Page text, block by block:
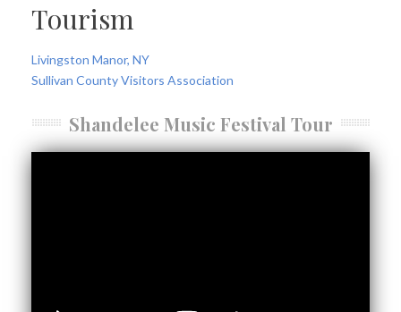
Tourism
Livingston Manor, NY
Sullivan County Visitors Association
Shandelee Music Festival Tour